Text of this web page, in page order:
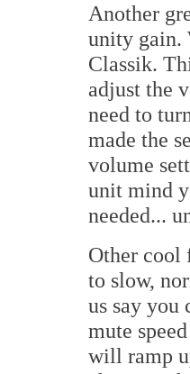
Another
unity gain.
Classik.
adjust the
need to
made the
volume
unit mind
needed...
Other cool
to slow,
us say you
mute
will ramp